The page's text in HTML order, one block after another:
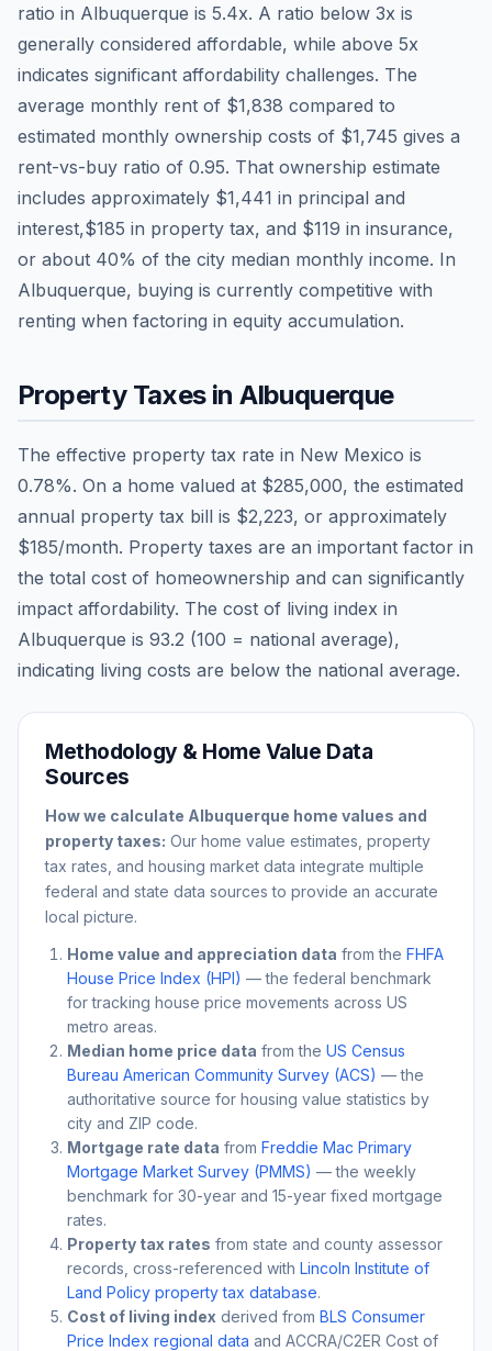
ratio in Albuquerque is 5.4x. A ratio below 3x is
generally considered affordable, while above 5x
indicates significant affordability challenges. The
average monthly rent of $1,838 compared to
estimated monthly ownership costs of $1,745 gives a
rent-vs-buy ratio of 0.95. That ownership estimate
includes approximately $1,441 in principal and
interest,$185 in property tax, and $119 in insurance,
or about 40% of the city median monthly income. In
Albuquerque, buying is currently competitive with
renting when factoring in equity accumulation.
Property Taxes inAlbuquerque
The effective property tax rate in New Mexico is
0.78%. On a home valued at $285,000, the estimated
annual property tax bill is $2,223, or approximately
$185/month. Property taxes are an important factor in
the total cost of homeownership and can significantly
impact affordability. The cost of living index in
Albuquerque is 93.2 (100 = national average),
indicating living costs are below the national average.
Methodology & Home Value Data
Sources
How we calculate Albuquerque home values and
property taxes: Our home value estimates, property
tax rates, and housing market data integrate multiple
federal and state data sources to provide an accurate
local picture.
Home value and appreciation data from the FHFA
House Price Index (HPI) — the federal benchmark
for tracking house price movements across US
metro areas.
Median home price data from the US Census
Bureau American Community Survey (ACS) — the
authoritative source for housing value statistics by
city and ZIP code.
Mortgage rate data from Freddie Mac Primary
Mortgage Market Survey (PMMS) — the weekly
benchmark for 30-year and 15-year fixed mortgage
rates.
Property tax rates from state and county assessor
records, cross-referenced with Lincoln Institute of
Land Policy property tax database.
Cost of living index derived from BLS Consumer
Price Index regional data and ACCRA/C2ER Cost of